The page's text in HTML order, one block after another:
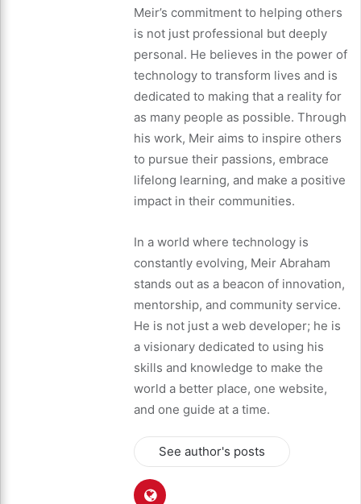
Meir’s commitment to helping others
is not just professional but deeply
personal. He believes in the power of
technology to transform lives and is
dedicated to making that a reality for
as many people as possible. Through
his work, Meir aims to inspire others
to pursue their passions, embrace
lifelong learning, and make a positive
impact in their communities.
In a world where technology is
constantly evolving, Meir Abraham
stands out as a beacon of innovation,
mentorship, and community service.
He is not just a web developer; he is
a visionary dedicated to using his
skills and knowledge to make the
world a better place, one website,
and one guide at a time.
See author's posts